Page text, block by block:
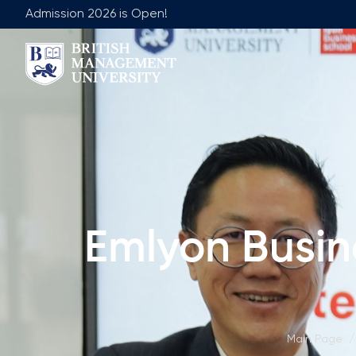
Admission 2026 is Open!
Industry Partnership
Career Development Centre
Corporate Sector Engagement
International Partnerships
Leadership
Faculty of
Faculty of
Academic
Vacancies
Join Our
Non-
Emlyon
Main Page